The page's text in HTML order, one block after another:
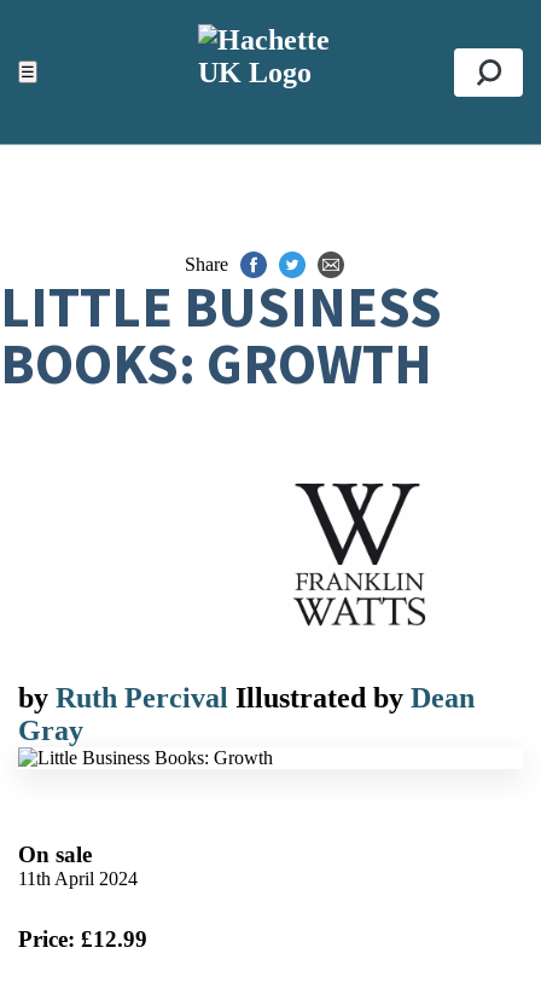
☰
ACCESSIBILITY TOOLS
Top
Share
LITTLE BUSINESS
BOOKS: GROWTH
by Ruth Percival Illustrated by Dean
Gray
On sale
11th April 2024
Price: £12.99